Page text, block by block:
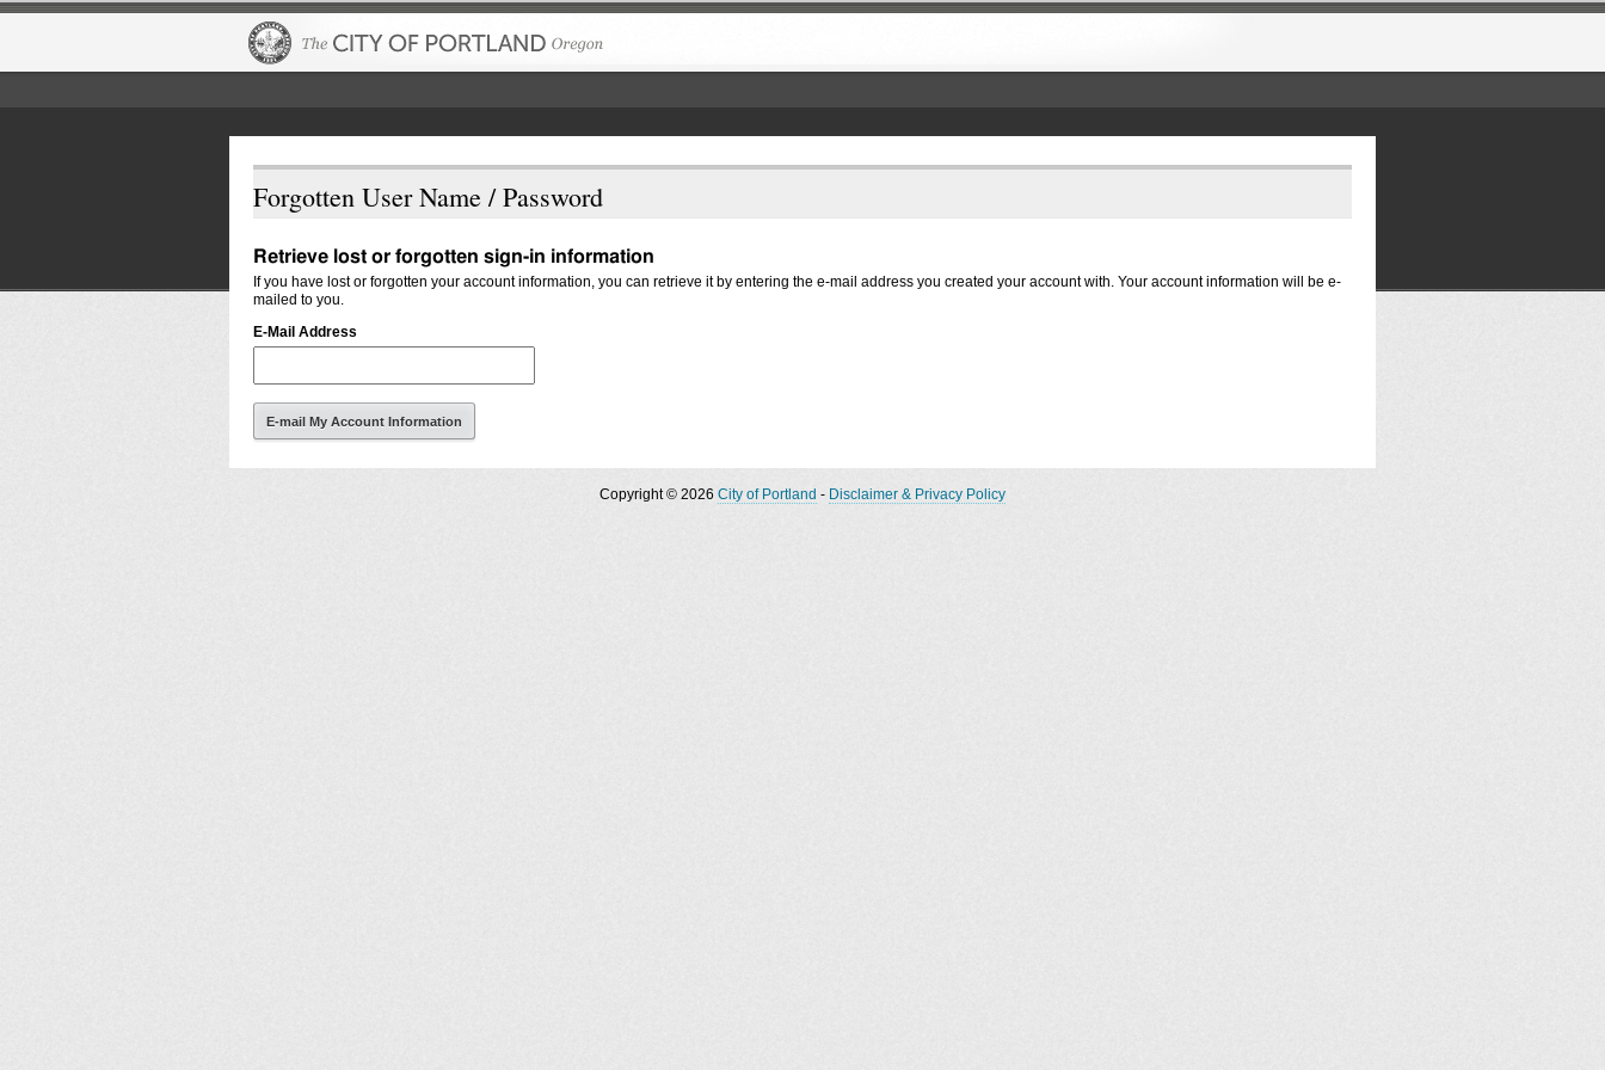
Forgotten User Name / Password
Retrieve lost or forgotten sign-in information
If you have lost or forgotten your account information, you can retrieve it by entering the e-mail address you created your account with. Your account information will be e-
mailed to you.
E-Mail Address
Copyright © 2026 City of Portland - Disclaimer & Privacy Policy